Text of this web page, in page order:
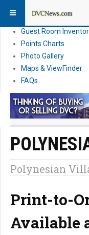
News
Guest Room
Points Charts
Photo Gallery
Maps & ViewFinder
FAQs
Polynesian
Print-to-
Available